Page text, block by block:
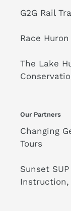
G2G Rail
Race Huron
The Lake
Our Partners
Changing
Tours
Sunset
Instruction,